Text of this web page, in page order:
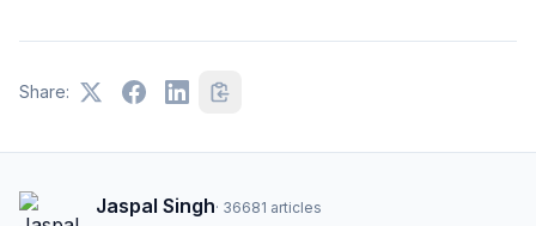
Share:
Jaspal Singh· 36681 articles